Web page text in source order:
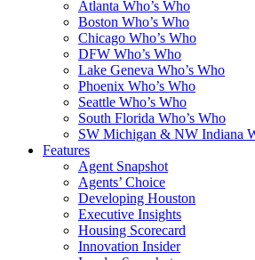
Atlanta Who’s Who
Boston Who’s Who
Chicago Who’s Who
DFW Who’s Who
Lake Geneva Who’s Who
Phoenix Who’s Who
Seattle Who’s Who
South Florida Who’s Who
SW Michigan & NW Indiana
Features
Agent Snapshot
Agents’ Choice
Developing Houston
Executive Insights
Housing Scorecard
Innovation Insider